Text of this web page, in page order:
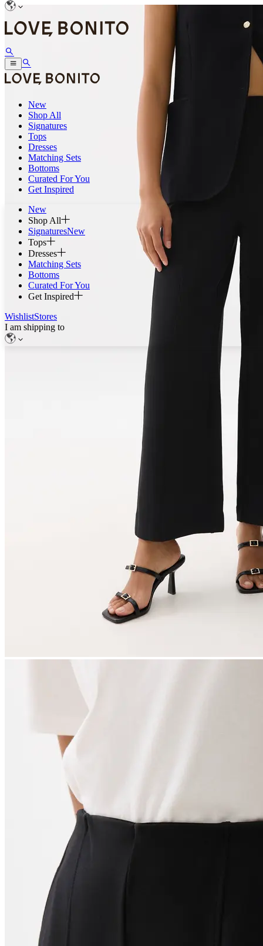
New
Shop All
Signatures
Tops
Dresses
Matching Sets
Bottoms
Curated For You
Get Inspired
New
Shop All
SignaturesNew
Tops
Dresses
Matching Sets
Bottoms
Curated For You
Get Inspired
WishlistStores
I am shipping to